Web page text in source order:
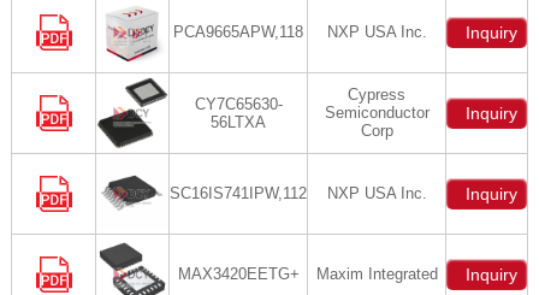
PCA9665APW,118 NXP USA Inc. Inquiry
CY7C65630-
56LTXA
Cypress
Semiconductor
Corp
Inquiry
SC16IS741IPW,112 NXP USA Inc. Inquiry
MAX3420EETG+ Maxim Integrated Inquiry